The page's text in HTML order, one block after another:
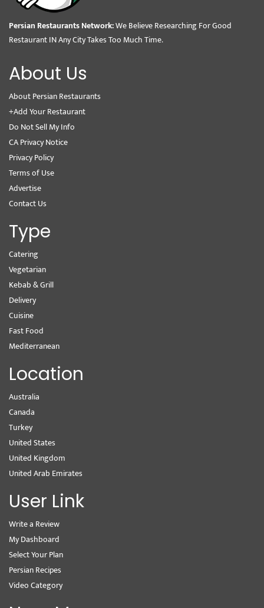
Persian Restaurants Network:We Believe Researching For Good
Restaurant IN Any City Takes Too Much Time.
About Us
About Persian Restaurants
+Add Your Restaurant
Do Not Sell My Info
CA Privacy Notice
Privacy Policy
Terms of Use
Advertise
Contact Us
Type
Catering
Vegetarian
Kebab & Grill
Delivery
Cuisine
Fast Food
Mediterranean
Location
Australia
Canada
Turkey
United States
United Kingdom
United Arab Emirates
User Link
Write a Review
My Dashboard
Select Your Plan
Persian Recipes
Video Category